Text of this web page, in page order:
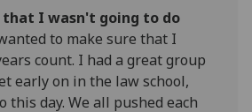
I wasn't going to do
to make sure that I
count. I had a great group
early on in the law school,
this day. We all pushed each